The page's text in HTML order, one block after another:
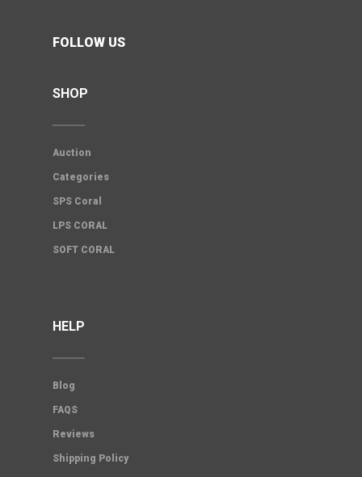
FOLLOW US
SHOP
Auction
Categories
SPS Coral
LPS CORAL
SOFT CORAL
HELP
Blog
FAQS
Reviews
Shipping Policy